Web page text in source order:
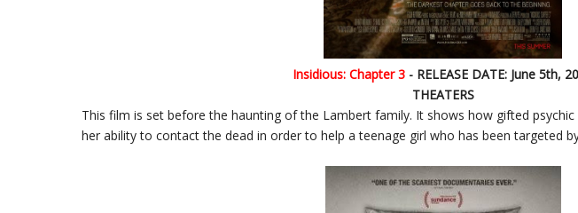
Insidious: Chapter 3 - RELEASE DATE: June 5th,
THEATERS
This film is set before the haunting of the Lambert family. It shows how gifted psychic
her ability to contact the dead in order to help a teenage girl who has been targeted